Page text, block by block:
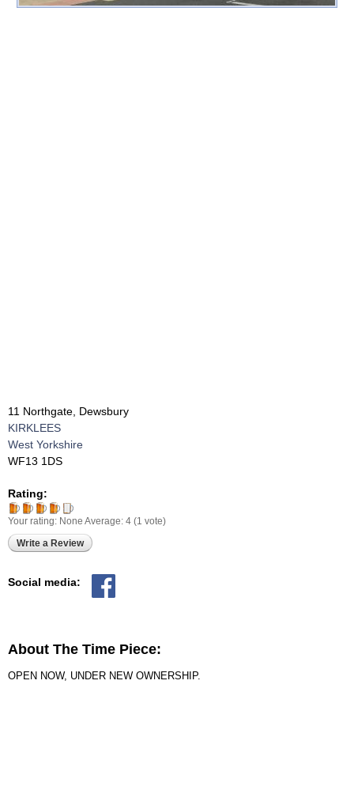
11 Northgate, Dewsbury
KIRKLEES
West Yorkshire
WF13 1DS
Rating:
Your rating: None Average: 4 (1 vote)
Write a Review
Social media:
About The Time Piece:
OPEN NOW, UNDER NEW OWNERSHIP.